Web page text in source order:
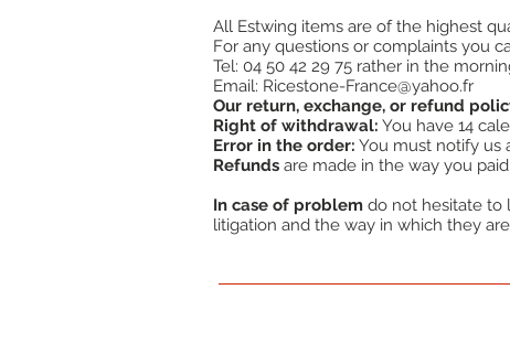
All Estwing items are of the highest
For any questions or complaints you
Tel: 04 50 42 29 75 rather in the
Email: Ricestone-France@yahoo.fr
Our return, exchange, or refund
Right of withdrawal: You have 14
Error in the order: You must notify us
Refunds are made in the way you
In case of problem do not hesitate to
litigation and the way in which they